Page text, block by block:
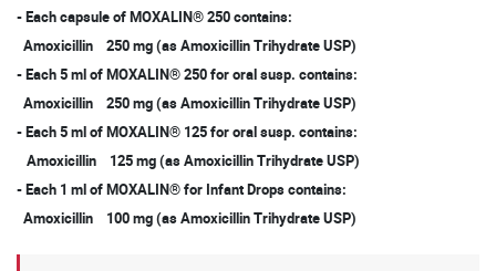
- Each capsule of MOXALIN® 250 contains:
Amoxicillin 250 mg (as Amoxicillin Trihydrate USP)
- Each 5 ml of MOXALIN® 250 for oral susp. contains:
Amoxicillin 250 mg (as Amoxicillin Trihydrate USP)
- Each 5 ml of MOXALIN® 125 for oral susp. contains:
Amoxicillin 125 mg (as Amoxicillin Trihydrate USP)
- Each 1 ml of MOXALIN® for Infant Drops contains:
Amoxicillin 100 mg (as Amoxicillin Trihydrate USP)